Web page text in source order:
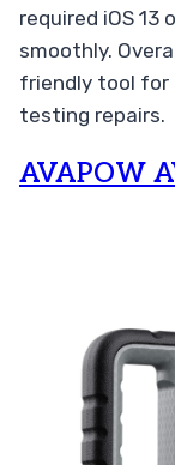
required iOS 13
smoothly.
friendly tool for
testing repairs.
AVAPOW